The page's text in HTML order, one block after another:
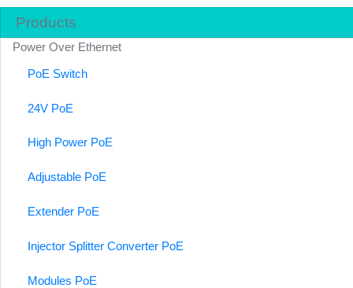
Products
Power Over Ethernet
PoE Switch
24V PoE
High Power PoE
Adjustable PoE
Extender PoE
Injector Splitter Converter PoE
Modules PoE